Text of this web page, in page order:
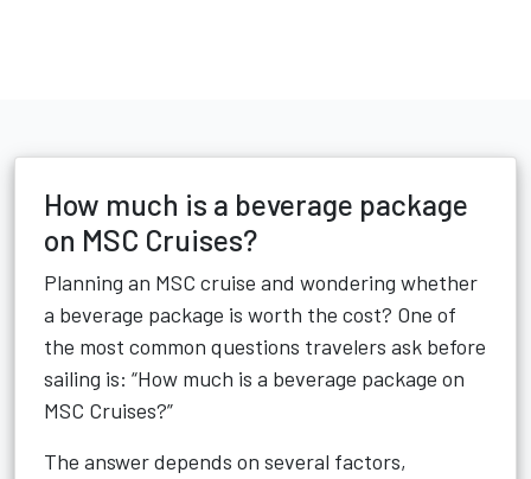
How much is a beverage package
on MSC Cruises?
Planning an MSC cruise and wondering whether
a beverage package is worth the cost? One of
the most common questions travelers ask before
sailing is: “How much is a beverage package on
MSC Cruises?”
The answer depends on several factors,